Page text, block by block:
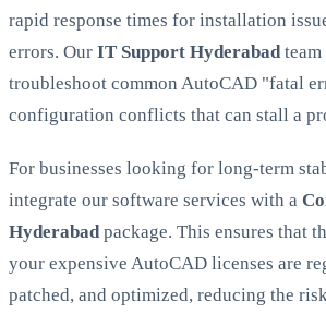
rapid response times for installation
errors. Our IT Support Hyderabad
troubleshoot common AutoCAD "fatal
configuration conflicts that can stall a
For businesses looking for long-term
integrate our software services with a
Hyderabad package. This ensures that
your expensive AutoCAD licenses are
patched, and optimized, reducing the